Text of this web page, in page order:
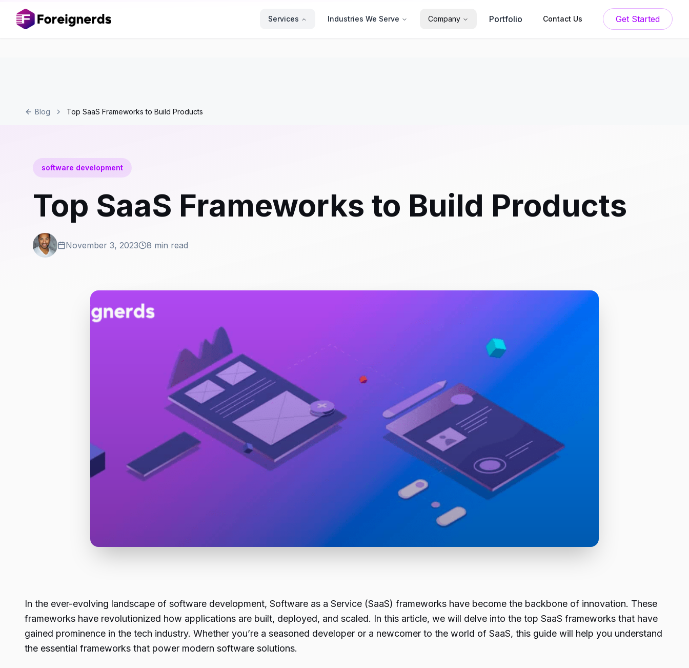
Services Industries We Serve Company Portfolio Contact Us Get Started
Blog Top SaaS Frameworks to Build Products
software development
Top SaaS Frameworks to Build Products
November 3, 2023 8 min read
In the ever-evolving landscape of software development, Software as a Service (SaaS) frameworks have become the backbone of innovation. These
frameworks have revolutionized how applications are built, deployed, and scaled. In this article, we will delve into the top SaaS frameworks that have
gained prominence in the tech industry. Whether you’re a seasoned developer or a newcomer to the world of SaaS, this guide will help you understand
the essential frameworks that power modern software solutions.